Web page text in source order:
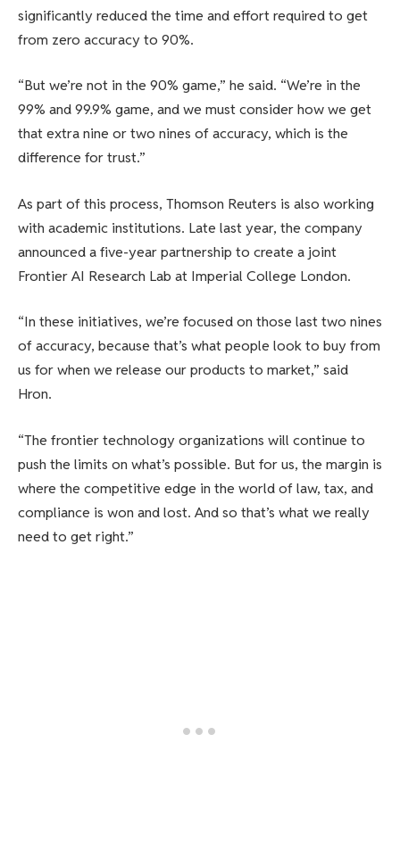
significantly reduced the time and effort required to get
from zero accuracy to 90%.
“But we’re not in the 90% game,” he said. “We’re in the
99% and 99.9% game, and we must consider how we get
that extra nine or two nines of accuracy, which is the
difference for trust.”
As part of this process, Thomson Reuters is also working
with academic institutions. Late last year, the company
announced a five-year partnership to create a joint
Frontier AI Research Lab at Imperial College London.
“In these initiatives, we’re focused on those last two nines
of accuracy, because that’s what people look to buy from
us for when we release our products to market,” said
Hron.
“The frontier technology organizations will continue to
push the limits on what’s possible. But for us, the margin is
where the competitive edge in the world of law, tax, and
compliance is won and lost. And so that’s what we really
need to get right.”